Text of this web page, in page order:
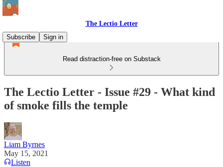
The Lectio Letter
Subscribe
Sign in
Read distraction-free on Substack
The Lectio Letter - Issue #29 - What kind
of smoke fills the temple
Liam Byrnes
May 15, 2021
Listen